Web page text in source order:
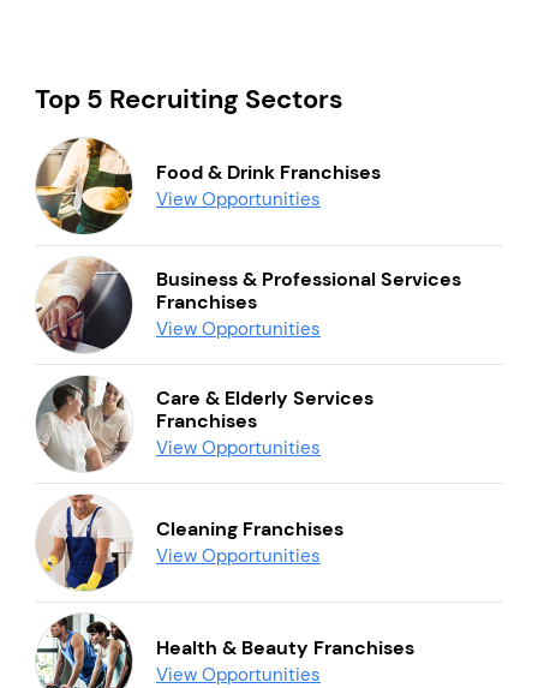
Top 5 Recruiting Sectors
Food & Drink Franchises
View Opportunities
Business & Professional Services
Franchises
View Opportunities
Care & Elderly Services
Franchises
View Opportunities
Cleaning Franchises
View Opportunities
Health & Beauty Franchises
View Opportunities